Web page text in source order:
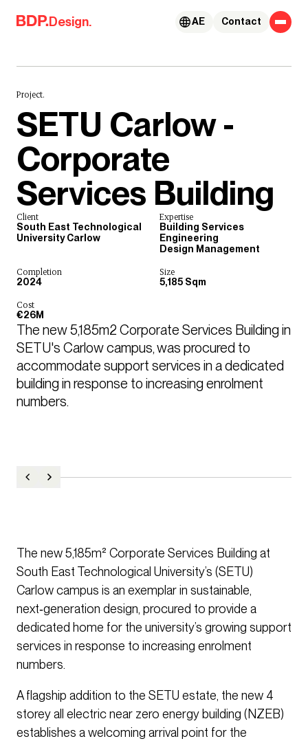
Skip to content
Design. Contact
AE
Project.
SETU Carlow -
Corporate
Services Building
Client
South East Technological
University Carlow
Expertise
Building Services
Engineering
Design Management
Completion
2024
Size
5,185 Sqm
Cost
€26M
The new 5,185m2 Corporate Services Building in
SETU's Carlow campus, was procured to
accommodate support services in a dedicated
building in response to increasing enrolment
numbers.
The new 5,185m² Corporate Services Building at
South East Technological University’s (SETU)
Carlow campus is an exemplar in sustainable,
next‑generation design, procured to provide a
dedicated home for the university’s growing support
services in response to increasing enrolment
numbers.
A flagship addition to the SETU estate, the new 4
storey all electric near zero energy building (NZEB)
establishes a welcoming arrival point for the